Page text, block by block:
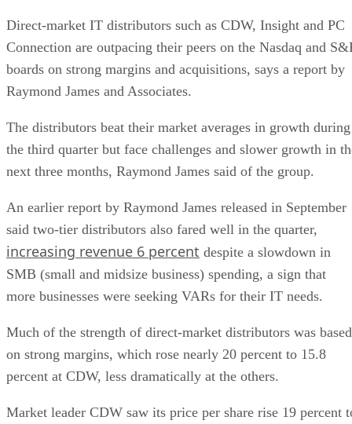
Direct-market IT distributors such as CDW, Insight and PC
Connection are outpacing their peers on the Nasdaq and
boards on strong margins and acquisitions, says a report by
Raymond James and Associates.
The distributors beat their market averages in growth during
the third quarter but face challenges and slower growth in
next three months, Raymond James said of the group.
An earlier report by Raymond James released in September
said two-tier distributors also fared well in the quarter,
increasing revenue 6 percent despite a slowdown in
SMB (small and midsize business) spending, a sign that
more businesses were seeking VARs for their IT needs.
Much of the strength of direct-market distributors was based
on strong margins, which rose nearly 20 percent to 15.8
percent at CDW, less dramatically at the others.
Market leader CDW saw its price per share rise 19 percent